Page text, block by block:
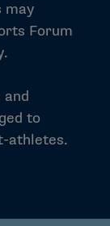
may
Forum
to
athletes.